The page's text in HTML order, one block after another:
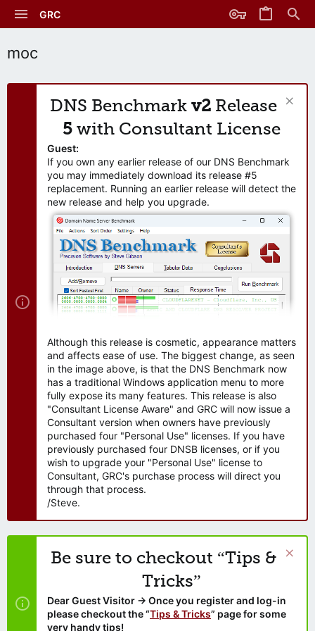
GRC
moc
DNS Benchmark v2 Release
5 with Consultant License
Guest:
If you own any earlier release of our DNS Benchmark
you may immediately download its release #5
replacement. Running an earlier release will detect the
new release and help you upgrade.
Although this release is cosmetic, appearance matters
and affects ease of use. The biggest change, as seen
in the image above, is that the DNS Benchmark now
has a traditional Windows application menu to more
fully expose its many features. This release is also
"Consultant License Aware" and GRC will now issue a
Consultant version when owners have previously
purchased four "Personal Use" licenses. If you have
previously purchased four DNSB licenses, or if you
wish to upgrade your "Personal Use" license to
Consultant, GRC's purchase process will direct you
through that process.
/Steve.
Be sure to checkout “Tips &
Tricks”
Dear Guest Visitor → Once you register and log-in
please checkout the “Tips & Tricks” page for some
very handy tips!